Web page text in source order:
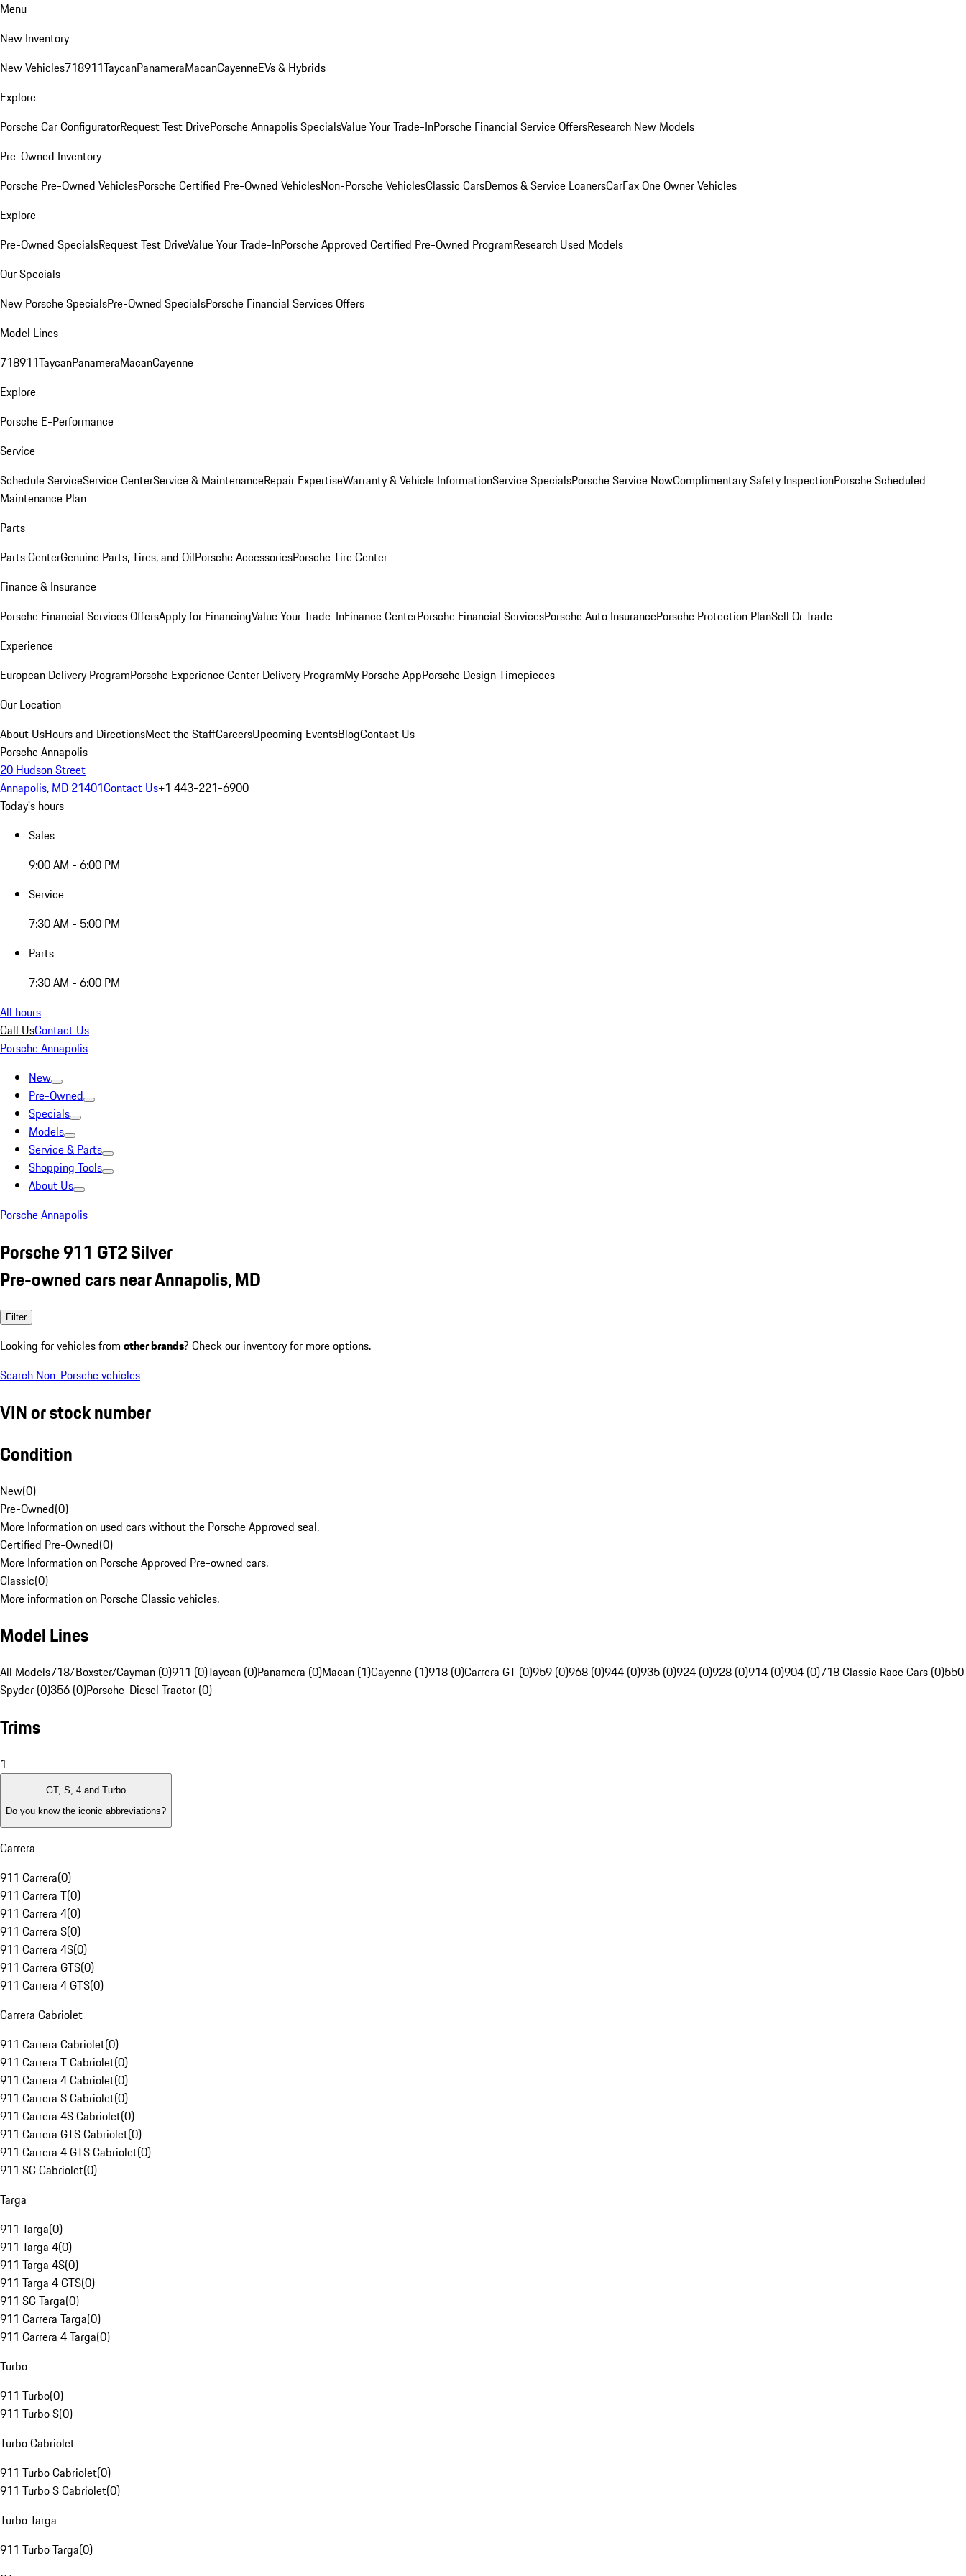
Menu
New Inventory
New Vehicles718911TaycanPanameraMacanCayenneEVs & Hybrids
Explore
Porsche Car ConfiguratorRequest Test DrivePorsche Annapolis SpecialsValue Your Trade-InPorsche Financial Service OffersResearch New Models
Pre-Owned Inventory
Porsche Pre-Owned VehiclesPorsche Certified Pre-Owned VehiclesNon-Porsche VehiclesClassic CarsDemos & Service LoanersCarFax One Owner Vehicles
Explore
Pre-Owned SpecialsRequest Test DriveValue Your Trade-InPorsche Approved Certified Pre-Owned ProgramResearch Used Models
Our Specials
New Porsche SpecialsPre-Owned SpecialsPorsche Financial Services Offers
Model Lines
718911TaycanPanameraMacanCayenne
Explore
Porsche E-Performance
Service
Schedule ServiceService CenterService & MaintenanceRepair ExpertiseWarranty & Vehicle InformationService SpecialsPorsche Service NowComplimentary Safety InspectionPorsche Scheduled
Maintenance Plan
Parts
Parts CenterGenuine Parts, Tires, and OilPorsche AccessoriesPorsche Tire Center
Finance & Insurance
Porsche Financial Services OffersApply for FinancingValue Your Trade-InFinance CenterPorsche Financial ServicesPorsche Auto InsurancePorsche Protection PlanSell Or Trade
Experience
European Delivery ProgramPorsche Experience Center Delivery ProgramMy Porsche AppPorsche Design Timepieces
Our Location
About UsHours and DirectionsMeet the StaffCareersUpcoming EventsBlogContact Us
Porsche Annapolis
20 Hudson Street
Annapolis, MD 21401Contact Us+1 443-221-6900
Today's hours
Sales
9:00 AM - 6:00 PM
Service
7:30 AM - 5:00 PM
Parts
7:30 AM - 6:00 PM
All hours
Call UsContact Us
Porsche Annapolis
New
Pre-Owned
Specials
Models
Service & Parts
Shopping Tools
About Us
Porsche Annapolis
Porsche 911 GT2 Silver
Pre-owned cars near Annapolis, MD
Filter
Looking for vehicles from other brands? Check our inventory for more options.
Search Non-Porsche vehicles
VIN or stock number
Condition
New(0)
Pre-Owned(0)
More Information on used cars without the Porsche Approved seal.
Certified Pre-Owned(0)
More Information on Porsche Approved Pre-owned cars.
Classic(0)
More information on Porsche Classic vehicles.
Model Lines
All Models718/Boxster/Cayman (0)911 (0)Taycan (0)Panamera (0)Macan (1)Cayenne (1)918 (0)Carrera GT (0)959 (0)968 (0)944 (0)935 (0)924 (0)928 (0)914 (0)904 (0)718 Classic Race Cars (0)550
Spyder (0)356 (0)Porsche-Diesel Tractor (0)
Trims
1
GT, S, 4 and Turbo
Do you know the iconic abbreviations?
Carrera
911 Carrera(0)
911 Carrera T(0)
911 Carrera 4(0)
911 Carrera S(0)
911 Carrera 4S(0)
911 Carrera GTS(0)
911 Carrera 4 GTS(0)
Carrera Cabriolet
911 Carrera Cabriolet(0)
911 Carrera T Cabriolet(0)
911 Carrera 4 Cabriolet(0)
911 Carrera S Cabriolet(0)
911 Carrera 4S Cabriolet(0)
911 Carrera GTS Cabriolet(0)
911 Carrera 4 GTS Cabriolet(0)
911 SC Cabriolet(0)
Targa
911 Targa(0)
911 Targa 4(0)
911 Targa 4S(0)
911 Targa 4 GTS(0)
911 SC Targa(0)
911 Carrera Targa(0)
911 Carrera 4 Targa(0)
Turbo
911 Turbo(0)
911 Turbo S(0)
Turbo Cabriolet
911 Turbo Cabriolet(0)
911 Turbo S Cabriolet(0)
Turbo Targa
911 Turbo Targa(0)